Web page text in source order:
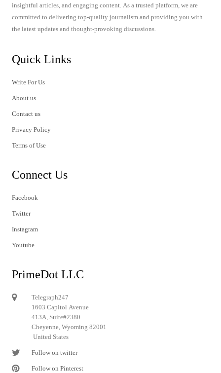
insightful articles, and engaging content. As a trusted platform, we are
committed to delivering top-quality journalism and providing you with
the latest updates and thought-provoking discussions.
Quick Links
Write For Us
About us
Contact us
Privacy Policy
Terms of Use
Connect Us
Facebook
Twitter
Instagram
Youtube
PrimeDot LLC
Telegraph247
1603 Capitol Avenue
413A, Suite#2380
Cheyenne, Wyoming 82001
United States
Follow on twitter
Follow on Pinterest